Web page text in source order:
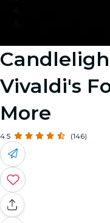
Vivaldi's
More
4.5 (146)